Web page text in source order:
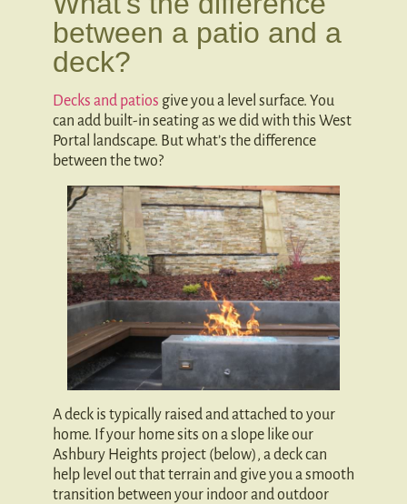
between a patio and a
deck?
Decks and patios give you a level surface. You
can add built-in seating as we did with this West
Portal landscape. But what’s the difference
between the two?
A deck is typically raised and attached to your
home. If your home sits on a slope like our
Ashbury Heights project (below), a deck can
help level out that terrain and give you a smooth
transition between your indoor and outdoor